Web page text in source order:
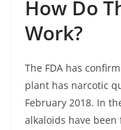
How Do
Work?
The FDA has
plant has narcotic
February 2018. In
alkaloids have